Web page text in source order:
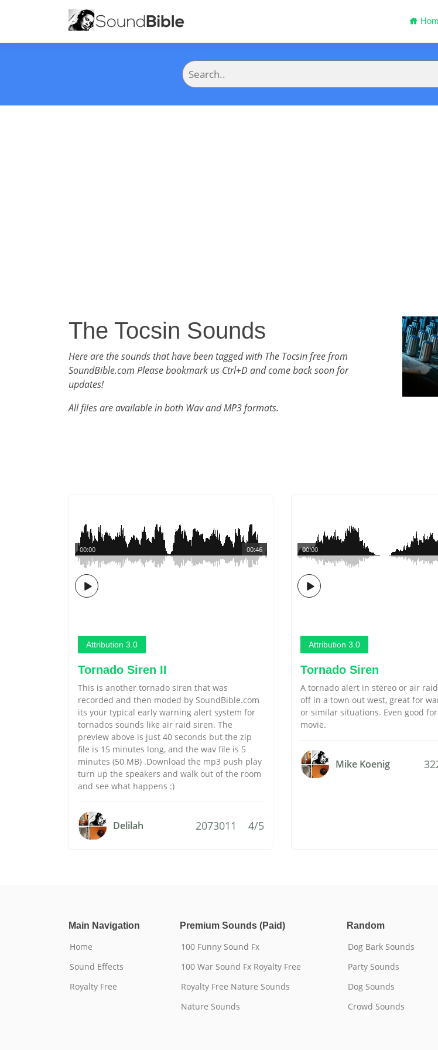
The Tocsin Sounds
Here are the sounds that have been tagged with The Tocsin free from
SoundBible.com Please bookmark us Ctrl+D and come back soon for
updates!
All files are available in both Wav and MP3 formats.
00:46
00:00
Attribution 3.0
Tornado Siren II
This is another tornado siren that was
recorded and then moded by SoundBible.com
its your typical early warning alert system for
tornados sounds like air raid siren. The
preview above is just 40 seconds but the zip
file is 15 minutes long, and the wav file is 5
minutes (50 MB) .Download the mp3 push play
turn up the speakers and walk out of the room
and see what happens :)
Delilah 2073011 4/5
00:00
Attribution 3.0
Tornado Siren
A tornado alert in stereo or air
off in a town out west, great for
or similar situations. Even good
movie.
Mike Koenig
Main Navigation
Home
Sound Effects
Royalty Free
Premium Sounds (Paid)
100 Funny Sound Fx
100 War Sound Fx Royalty Free
Royalty Free Nature Sounds
Nature Sounds
Random
Dog Bark Sounds
Party Sounds
Dog Sounds
Crowd Sounds